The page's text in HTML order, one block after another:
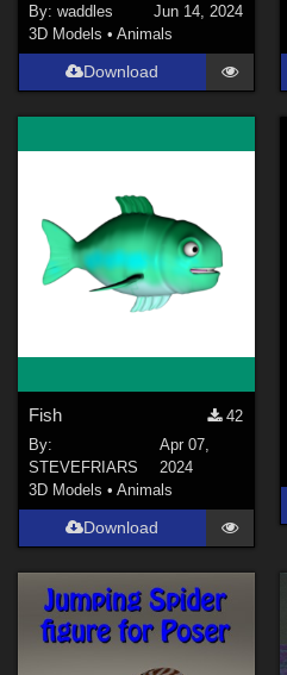
By:waddles
Jun 14, 2024
3D Models •Animals
Download
Fish
42
By:
STEVEFRIARS
Apr 07,
2024
3D Models •Animals
Download